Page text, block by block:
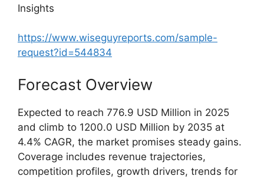
Insights
https://www.wiseguyreports.com/sample-
request?id=544834
Forecast Overview
Expected to reach 776.9 USD Million in 2025
and climb to 1200.0 USD Million by 2035 at
4.4% CAGR, the market promises steady gains.
Coverage includes revenue trajectories,
competition profiles, growth drivers, trends for